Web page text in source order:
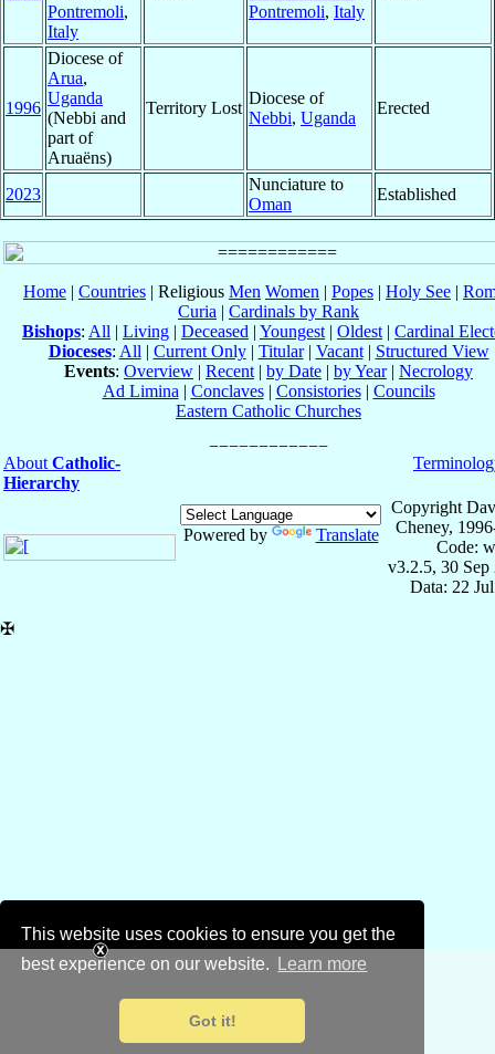
This website uses cookies to ensure you get the
best experience on our website.
Learn more
Got it!
Pontremoli,
Italy
Pontremoli, Italy
1996
Diocese of
Arua,
Uganda
(Nebbi and
part of
Aruaëns)
Territory Lost
Diocese of
Nebbi, Uganda
Erected
2023
Nunciature to
Oman
Established
Home | Countries | Religious Men Women | Popes | Holy See |
Curia | Cardinals by Rank
Bishops: All | Living | Deceased | Youngest | Oldest | Cardinal
Dioceses: All | Current Only| Titular| Vacant| Structured View
Events: Overview | Recent | by Date | by Year| Necrology
Ad Limina | Conclaves| Consistories| Councils
Eastern Catholic Churches
About Catholic-
Hierarchy
Powered by Translate
Copyright
Cheney,
Code:
v3.2.5, 30 Sep
Data: 22
✠